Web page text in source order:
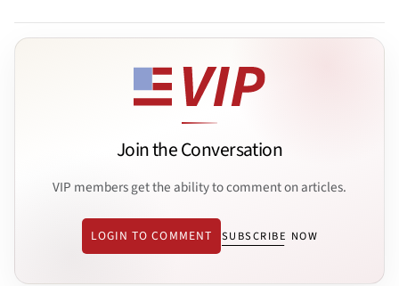
Join the Conversation
VIP members get the ability to comment on articles.
LOGIN TO COMMENT SUBSCRIBE NOW